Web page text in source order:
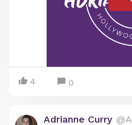
4 0
Adrianne Curry